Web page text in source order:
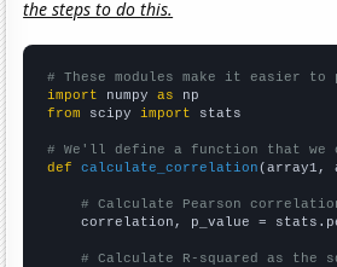
the steps to do this.
# These modules make it easier to
import numpy as
from scipy import stats
# We'll define a function that
def
calculate_correlation (array1,
# Calculate Pearson
correlation, p_value =
# Calculate R-squared as